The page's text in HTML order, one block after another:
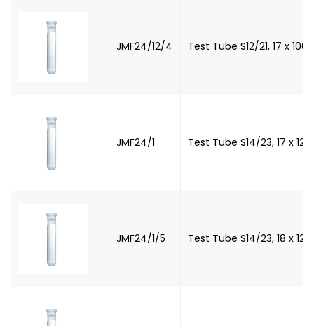
JMF24/12/4 Test Tube S12/21, 17 x
JMF24/1 Test Tube S14/23, 17 x
JMF24/1/5 Test Tube S14/23, 18 x